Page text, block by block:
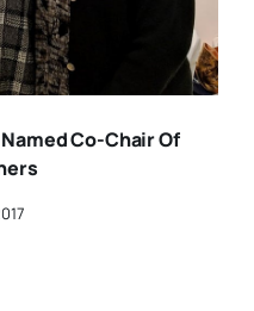
Co-Chair Of